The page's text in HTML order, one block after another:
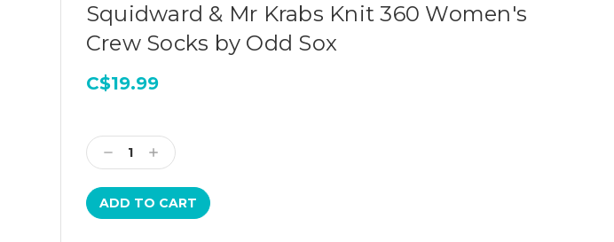
Squidward & Mr Krabs Knit 360 Women's
Crew Socks by Odd Sox
C$19.99
Stock:
Decrease
Quantity:
Increase
Quantity: